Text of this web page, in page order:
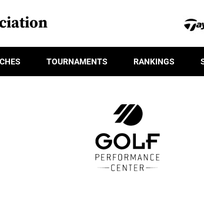
TOURNAMENTS RANKINGS